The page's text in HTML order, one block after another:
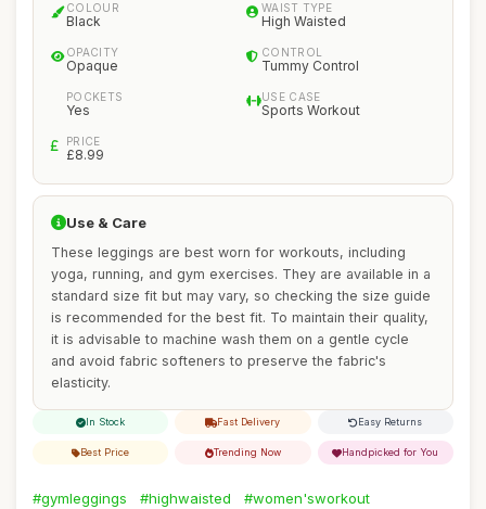
COLOUR
Black
WAIST TYPE
High Waisted
OPACITY
Opaque
CONTROL
Tummy Control
POCKETS
Yes
USE CASE
Sports Workout
PRICE
£8.99
Use & Care
These leggings are best worn for workouts, including
yoga, running, and gym exercises. They are available in a
standard size fit but may vary, so checking the size guide
is recommended for the best fit. To maintain their quality,
it is advisable to machine wash them on a gentle cycle
and avoid fabric softeners to preserve the fabric's
elasticity.
In Stock Fast Delivery Easy Returns
Best Price Trending Now Handpicked for You
#gymleggings #highwaisted
#women'sworkout